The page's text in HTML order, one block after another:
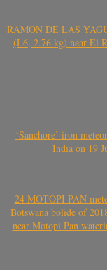
RAMÓN DE LAS
(L6, 2.76 kg) near El
‘Sanchore’ iron
India on 19
24 MOTOPI PAN
Botswana bolide of
near Motopi Pan